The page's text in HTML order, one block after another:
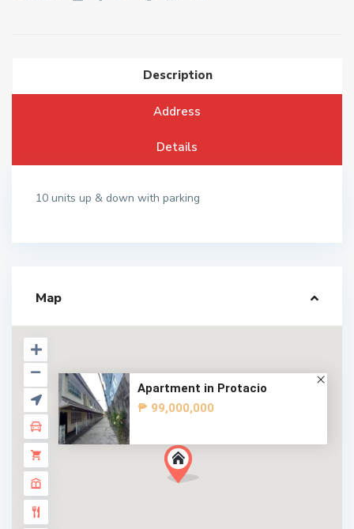
Description
Address
Details
10 units up & down with parking
Map
Apartment in Protacio
₱ 99,000,000